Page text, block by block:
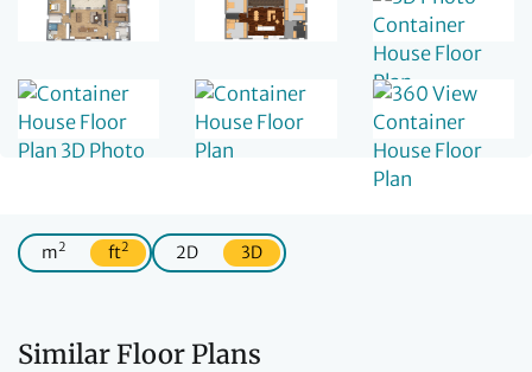
m2 ft2 2D 3D
Similar Floor Plans